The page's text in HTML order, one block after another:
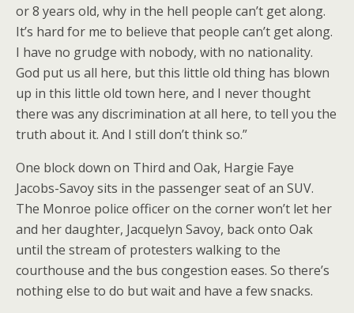
or 8 years old, why in the hell people can’t get along.
It’s hard for me to believe that people can’t get along.
I have no grudge with nobody, with no nationality.
God put us all here, but this little old thing has blown
up in this little old town here, and I never thought
there was any discrimination at all here, to tell you the
truth about it. And I still don’t think so.”
One block down on Third and Oak, Hargie Faye
Jacobs-Savoy sits in the passenger seat of an SUV.
The Monroe police officer on the corner won’t let her
and her daughter, Jacquelyn Savoy, back onto Oak
until the stream of protesters walking to the
courthouse and the bus congestion eases. So there’s
nothing else to do but wait and have a few snacks.